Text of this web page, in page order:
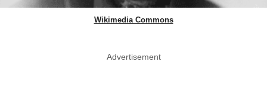
Wikimedia Commons
Advertisement